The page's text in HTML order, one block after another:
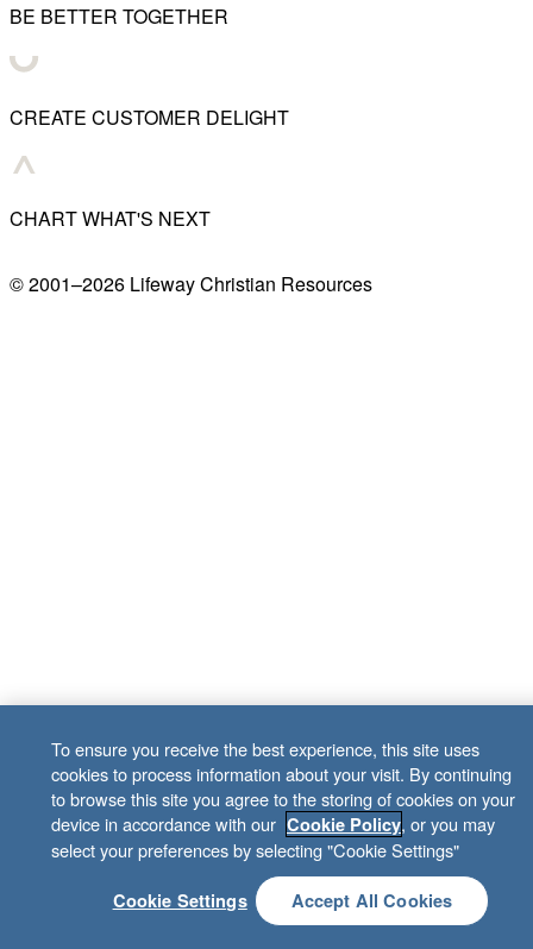
BE BETTER TOGETHER
CREATE CUSTOMER DELIGHT
CHART WHAT'S NEXT
© 2001–2026 Lifeway Christian Resources
To ensure you receive the best experience, this site uses
cookies to process information about your visit. By continuing
to browse this site you agree to the storing of cookies on your
device in accordance with our Cookie Policy, or you may
select your preferences by selecting "Cookie Settings"
Cookie Settings Accept All Cookies